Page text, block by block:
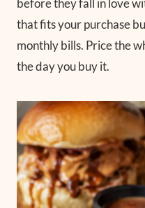
before they fall in love
that fits your purchase
monthly bills. Price the
the day you buy it.